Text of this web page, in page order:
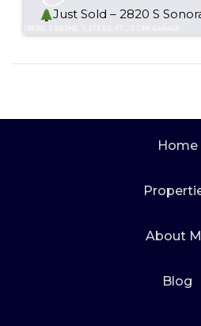
Just Sold – 2820 S Sonora
Home
About
Blog